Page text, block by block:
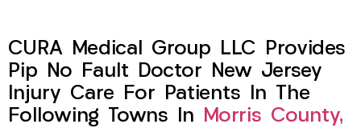
CURA Medical Group LLC Provides
Pip No Fault Doctor New Jersey
Injury Care For Patients In The
Following Towns In Morris County,